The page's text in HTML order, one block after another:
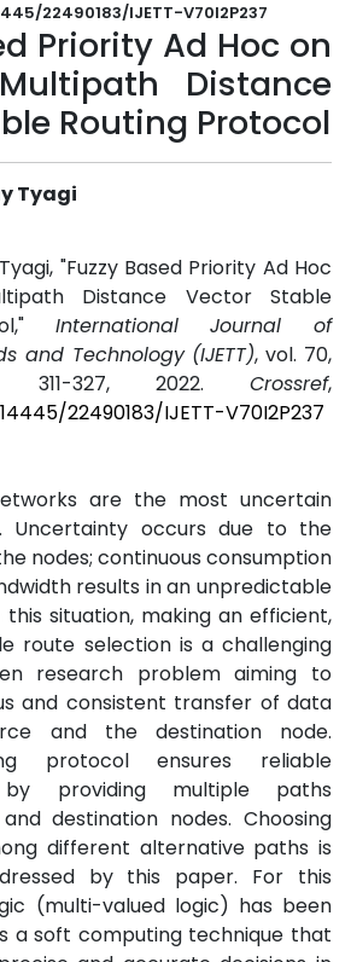
22490183/IJETT-V70I2P237
Priority Ad Hoc on
Distance
Routing Protocol
Tyagi
"Fuzzy Based Priority Ad Hoc
Distance Vector Stable
International Journal of
and Technology (IJETT), vol. 70,
327, 2022. Crossref,
22490183/IJETT-V70I2P237
are the most uncertain
Uncertainty occurs due to the
nodes; continuous consumption
results in an unpredictable
situation, making an efficient,
route selection is a challenging
research problem aiming to
and consistent transfer of data
and the destination node.
protocol ensures reliable
by providing multiple paths
destination nodes. Choosing
different alternative paths is
by this paper. For this
(multi-valued logic) has been
a soft computing technique that